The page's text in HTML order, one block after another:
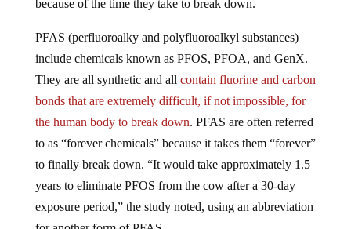
include chemicals known as PFOS, PFOA, and GenX.
They are all synthetic and allcontain fluorine and carbon
bonds that are extremely difficult, if not impossible, for
the human body to break down. PFAS are often referred
to as “forever chemicals” because it takes them “forever”
to finally break down. “It would take approximately 1.5
years to eliminate PFOS from the cow after a 30-day
exposure period,” the study noted, using an abbreviation
for another form of PFAS.